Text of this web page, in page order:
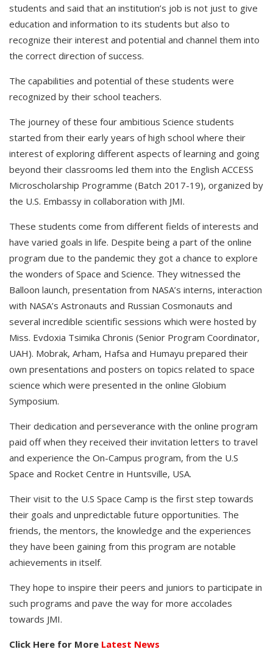
students and said that an institution’s job is not just to give
education and information to its students but also to
recognize their interest and potential and channel them into
the correct direction of success.
The capabilities and potential of these students were
recognized by their school teachers.
The journey of these four ambitious Science students
started from their early years of high school where their
interest of exploring different aspects of learning and going
beyond their classrooms led them into the English ACCESS
Microscholarship Programme (Batch 2017-19), organized by
the U.S. Embassy in collaboration with JMI.
These students come from different fields of interests and
have varied goals in life. Despite being a part of the online
program due to the pandemic they got a chance to explore
the wonders of Space and Science. They witnessed the
Balloon launch, presentation from NASA’s interns, interaction
with NASA’s Astronauts and Russian Cosmonauts and
several incredible scientific sessions which were hosted by
Miss. Evdoxia Tsimika Chronis (Senior Program Coordinator,
UAH). Mobrak, Arham, Hafsa and Humayu prepared their
own presentations and posters on topics related to space
science which were presented in the online Globium
Symposium.
Their dedication and perseverance with the online program
paid off when they received their invitation letters to travel
and experience the On-Campus program, from the U.S
Space and Rocket Centre in Huntsville, USA.
Their visit to the U.S Space Camp is the first step towards
their goals and unpredictable future opportunities. The
friends, the mentors, the knowledge and the experiences
they have been gaining from this program are notable
achievements in itself.
They hope to inspire their peers and juniors to participate in
such programs and pave the way for more accolades
towards JMI.
Click Here for More Latest News